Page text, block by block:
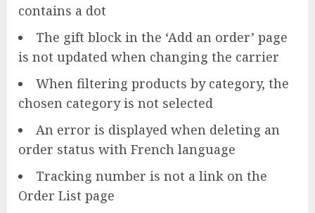
contains a dot
The gift block in the ‘Add an order’ page
is not updated when changing the carrier
When filtering products by category, the
chosen category is not selected
An error is displayed when deleting an
order status with French language
Tracking number is not a link on the
Order List page